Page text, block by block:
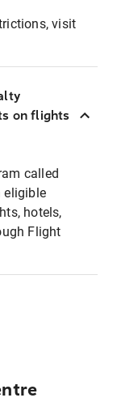
visit
on flights
called
eligible
hotels,
Flight